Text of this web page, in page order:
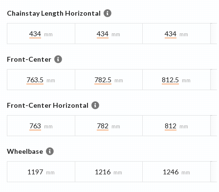
Chainstay Length Horizontal
434 mm 434 mm 434 mm
Front-Center
763.5 mm 782.5 mm 812.5 mm
Front-Center Horizontal
763 mm 782 mm 812 mm
Wheelbase
1197 mm 1216 mm 1246 mm